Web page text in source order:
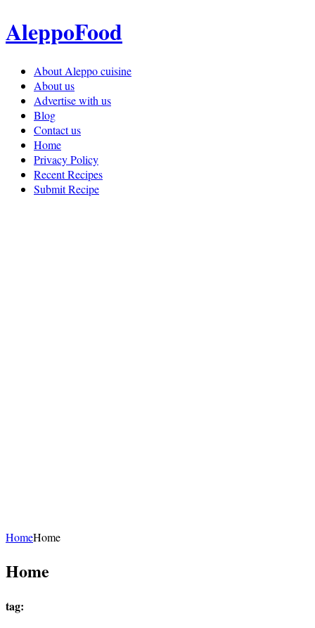
AleppoFood
About Aleppo cuisine
About us
Advertise with us
Blog
Contact us
Home
Privacy Policy
Recent Recipes
Submit Recipe
HomeHome
Home
tag: